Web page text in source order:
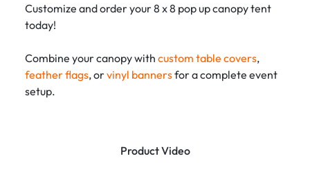
Product Video
Customize and order your 8 x 8 pop up canopy tent
today!
Combine your canopy with custom table covers,
feather flags, orvinyl bannersfor a complete event
setup.